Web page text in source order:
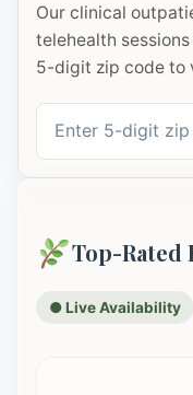
Our clinical
telehealth
5-digit zip code to
Top-Rated
● Live Availability